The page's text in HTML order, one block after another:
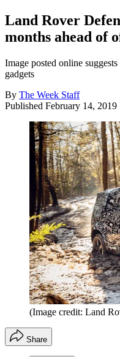
Land Rover
months ahead of
Image posted online
gadgets
By The Week Staff
Published February 14, 2019
(Image credit: Land
Share